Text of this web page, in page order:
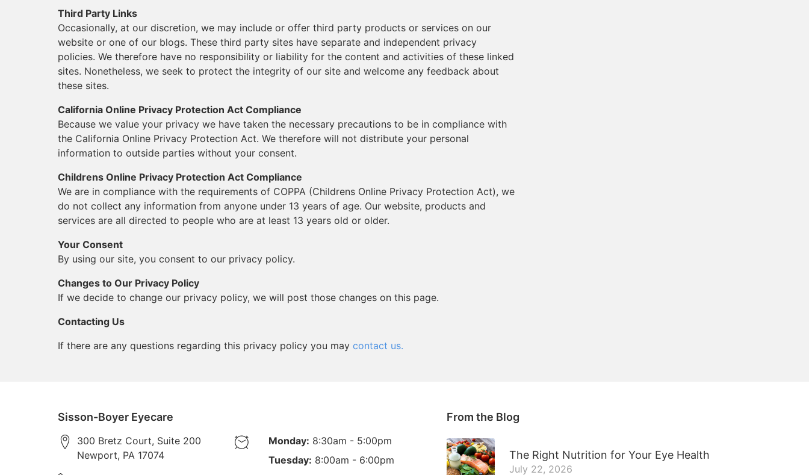
Third Party Links
Occasionally, at our discretion, we may include or offer third party products or services on our
website or one of our blogs. These third party sites have separate and independent privacy
policies. We therefore have no responsibility or liability for the content and activities of these linked
sites. Nonetheless, we seek to protect the integrity of our site and welcome any feedback about
these sites.
California Online Privacy Protection Act Compliance
Because we value your privacy we have taken the necessary precautions to be in compliance with
the California Online Privacy Protection Act. We therefore will not distribute your personal
information to outside parties without your consent.
Childrens Online Privacy Protection Act Compliance
We are in compliance with the requirements of COPPA (Childrens Online Privacy Protection Act), we
do not collect any information from anyone under 13 years of age. Our website, products and
services are all directed to people who are at least 13 years old or older.
Your Consent
By using our site, you consent to our privacy policy.
Changes to Our Privacy Policy
If we decide to change our privacy policy, we will post those changes on this page.
Contacting Us
If there are any questions regarding this privacy policy you may contact us.
Sisson-Boyer Eyecare
300 Bretz Court, Suite 200
Newport, PA 17074
Monday: 8:30am - 5:00pm
Tuesday: 8:00am - 6:00pm
From the Blog
The Right Nutrition for Your Eye Health
July 22, 2026